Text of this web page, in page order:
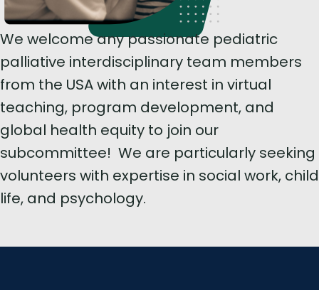
We welcome any passionate pediatric
palliative interdisciplinary team members
from the USA with an interest in virtual
teaching, program development, and
global health equity to join our
subcommittee! We are particularly seeking
volunteers with expertise in social work, child
life, and psychology.